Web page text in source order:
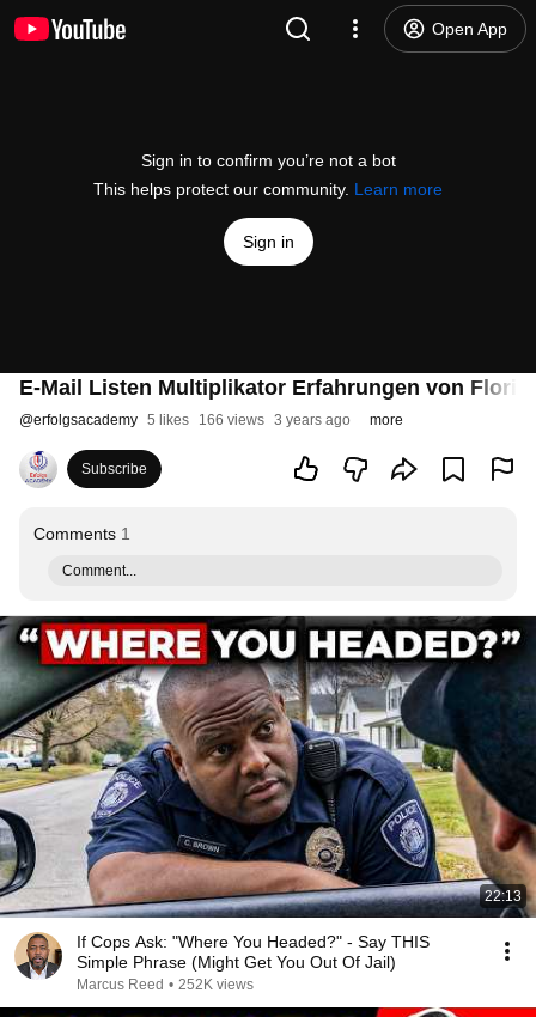
Open App
Sign in to confirm you’re not a bot
This helps protect our community. Learn more
Sign in
E-Mail Listen Multiplikator Erfahrungen von
@erfolgsacademy 5 likes 166 views 3 years ago more
Subscribe
Comments 1
Comment...
22:13
If Cops Ask: "Where You Headed?" - Say THIS
Simple Phrase (Might Get You Out Of Jail)
Marcus Reed • 252K views